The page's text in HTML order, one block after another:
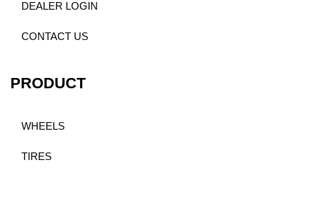
DEALER LOGIN
CONTACT US
PRODUCT
WHEELS
TIRES